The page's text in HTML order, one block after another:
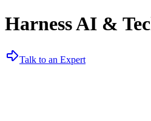
Harness AI &
Talk to an Expert